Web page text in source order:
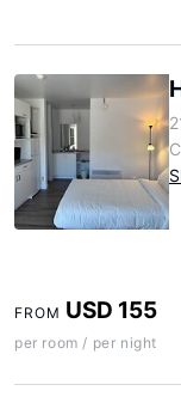
FROM USD 155
per room / per night